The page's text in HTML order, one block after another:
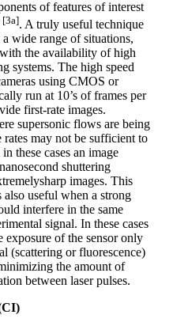
of features of interest
[3a]. A truly useful technique
wide range of situations,
the availability of high
systems. The high speed
using CMOS or
run at 10’s of frames per
first-rate images.
supersonic flows are being
rates may not be sufficient to
these cases an image
shuttering
images. This
useful when a strong
interfere in the same
signal. In these cases
exposure of the sensor only
(scattering or fluorescence)
the amount of
between laser pulses.